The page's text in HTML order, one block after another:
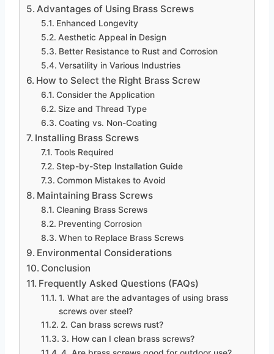
Advantages of Using Brass Screws
Enhanced Longevity
Aesthetic Appeal in Design
Better Resistance to Rust and Corrosion
Versatility in Various Industries
How to Select the Right Brass Screw
Consider the Application
Size and Thread Type
Coating vs. Non-Coating
Installing Brass Screws
Tools Required
Step-by-Step Installation Guide
Common Mistakes to Avoid
Maintaining Brass Screws
Cleaning Brass Screws
Preventing Corrosion
When to Replace Brass Screws
Environmental Considerations
Conclusion
Frequently Asked Questions (FAQs)
1. What are the advantages of using brass
screws over steel?
2. Can brass screws rust?
3. How can I clean brass screws?